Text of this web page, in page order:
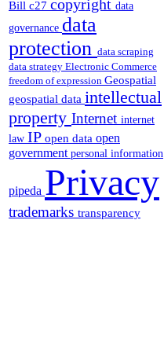
Bill c27 copyright data
governance data
protection data scraping
data strategy Electronic Commerce
freedom of expression Geospatial
geospatial data intellectual
property Internet internet
law IP open data open
government personal information
pipeda Privacy
trademarks transparency